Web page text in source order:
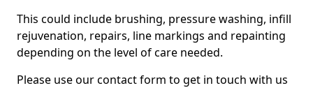
This could include brushing, pressure washing, infill
rejuvenation, repairs, line markings and repainting
depending on the level of care needed.
Please use our contact form to get in touch with us